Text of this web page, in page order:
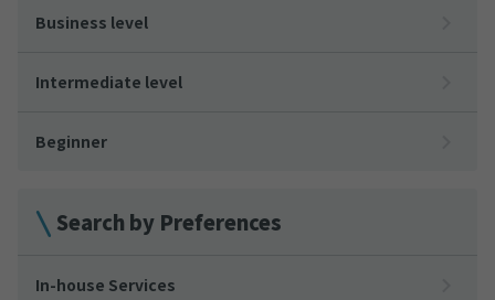
Business level
Intermediate level
Beginner
Search by Preferences
In-house Services